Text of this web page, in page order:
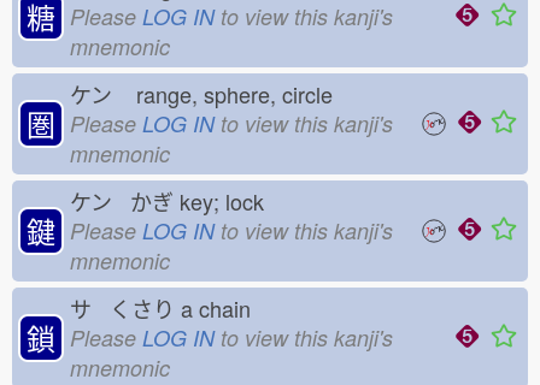
糖 Please LOG INto view this kanji's
mnemonic
圏
ケン range, sphere, circle
Please LOG INto view this kanji's
mnemonic
鍵
ケン かぎ key; lock
Please LOG INto view this kanji's
mnemonic
鎖
サ くさり a chain
Please LOG INto view this kanji's
mnemonic